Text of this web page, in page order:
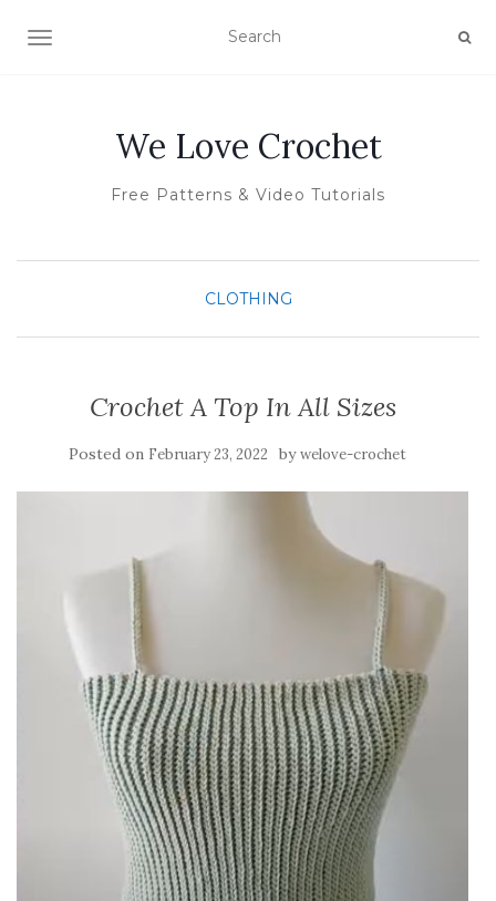
TOGGLE NAVIGATION
We Love Crochet
Free Patterns & Video Tutorials
CLOTHING
Crochet A Top In All Sizes
Posted on February 23, 2022 bywelove-crochet